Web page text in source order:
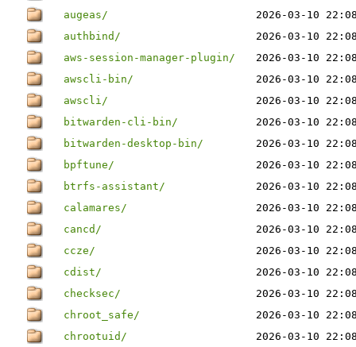
augeas/
2026-03-10
authbind/
2026-03-10
aws-session-manager-plugin/
2026-03-10
awscli-bin/
2026-03-10
awscli/
2026-03-10
bitwarden-cli-bin/
2026-03-10
bitwarden-desktop-bin/
2026-03-10
bpftune/
2026-03-10
btrfs-assistant/
2026-03-10
calamares/
2026-03-10
cancd/
2026-03-10
ccze/
2026-03-10
cdist/
2026-03-10
checksec/
2026-03-10
chroot_safe/
2026-03-10
chrootuid/
2026-03-10